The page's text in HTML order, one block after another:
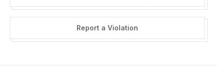
Report a Violation